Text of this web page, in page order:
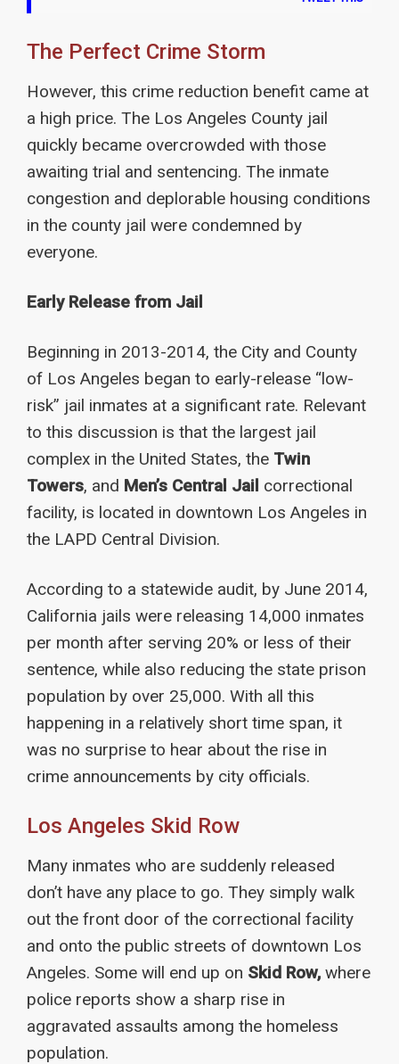
The Perfect Crime Storm
However, this crime reduction benefit came at
a high price. The Los Angeles County jail
quickly became overcrowded with those
awaiting trial and sentencing. The inmate
congestion and deplorable housing conditions
in the county jail were condemned by
everyone.
Early Release from Jail
Beginning in 2013-2014, the City and County
of Los Angeles began to early-release “low-
risk” jail inmates at a significant rate. Relevant
to this discussion is that the largest jail
complex in the United States, the Twin
Towers, and Men’s Central Jail correctional
facility, is located in downtown Los Angeles in
the LAPD Central Division.
According to a statewide audit, by June 2014,
California jails were releasing 14,000 inmates
per month after serving 20% or less of their
sentence, while also reducing the state prison
population by over 25,000. With all this
happening in a relatively short time span, it
was no surprise to hear about the rise in
crime announcements by city officials.
Los Angeles Skid Row
Many inmates who are suddenly released
don’t have any place to go. They simply walk
out the front door of the correctional facility
and onto the public streets of downtown Los
Angeles. Some will end up on Skid Row, where
police reports show a sharp rise in
aggravated assaults among the homeless
population.